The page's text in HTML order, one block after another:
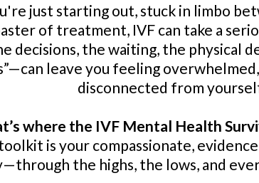
just starting out, stuck in limbo
of treatment, IVF can take a
decisions, the waiting, the physical
leave you feeling
disconnected from
where the IVF Mental Health
is your compassionate,
the highs, the lows, and